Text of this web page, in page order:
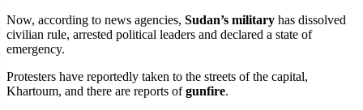
Now, according to news agencies, Sudan’s military has dissolved
civilian rule, arrested political leaders and declared a state of
emergency.
Protesters have reportedly taken to the streets of the capital,
Khartoum, and there are reports ofgunfire.